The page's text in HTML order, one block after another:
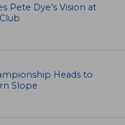
Pete Dye’s Vision at
Heads to
Slope